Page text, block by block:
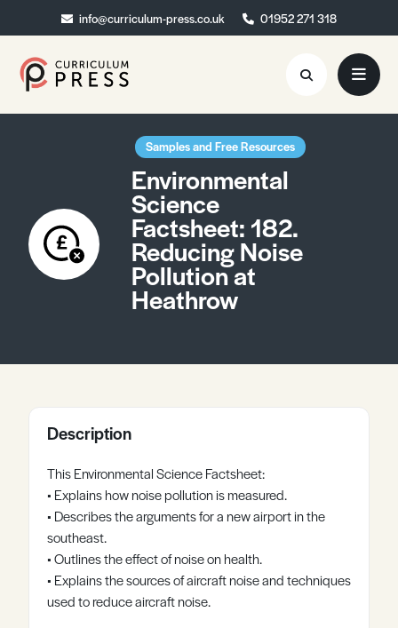
info@curriculum-press.co.uk 01952 271 318
info@curriculum-press.co.uk 01952 271 318
Resources
About
Collaboration
Blog
Contact
Samples and Free Resources
Environmental
Science
Factsheet: 182.
Reducing Noise
Pollution at
Heathrow
Description
This Environmental Science Factsheet:
• Explains how noise pollution is measured.
• Describes the arguments for a new airport in the
southeast.
• Outlines the effect of noise on health.
• Explains the sources of aircraft noise and techniques
used to reduce aircraft noise.